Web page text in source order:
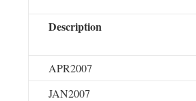
Description
APR2007
JAN2007